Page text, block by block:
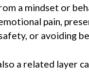
a mindset or
pain,
or avoiding
a related layer